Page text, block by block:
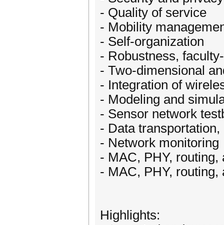
- Quality of service
- Mobility
- Self-organization
- Robustness,
- Two-dimensional
- Integration of
- Modeling and
- Sensor network
- Data
- Network monitoring
- MAC, PHY,
- MAC, PHY,
Highlights: